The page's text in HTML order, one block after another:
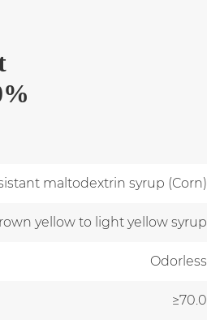
maltodextrin syrup (Corn)
yellow to light yellow syrup
Odorless
≥70.0